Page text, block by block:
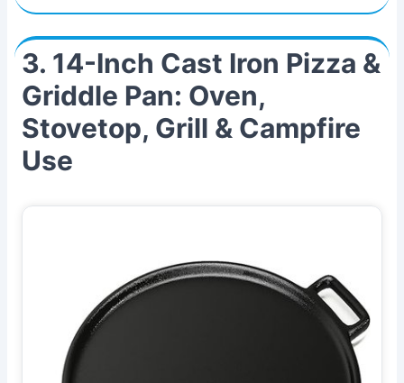
3. 14-Inch Cast Iron Pizza &
Griddle Pan: Oven,
Stovetop, Grill & Campfire
Use